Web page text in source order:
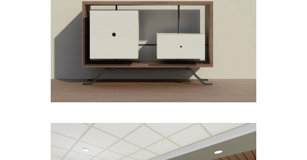
TELEVISION CONSOLE
Product Design